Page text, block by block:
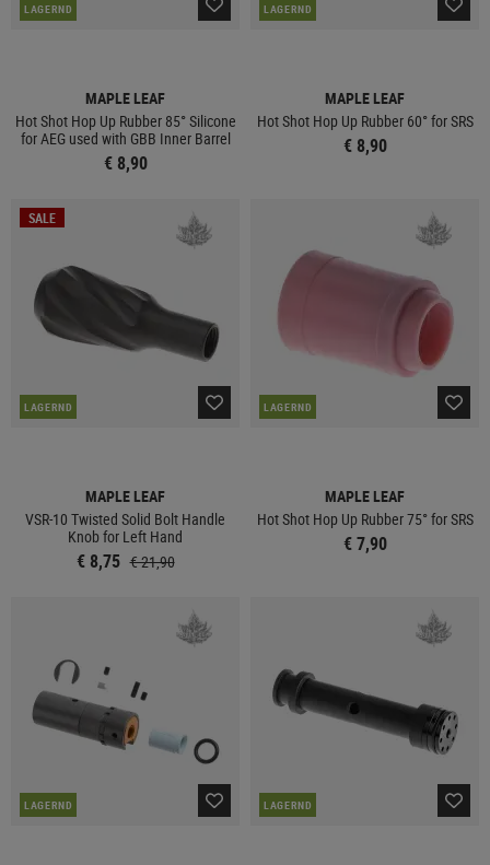
LAGERND
MAPLE LEAF
Hot Shot Hop Up Rubber 85° Silicone
for AEG used with GBB Inner Barrel
€ 8,90
LAGERND
MAPLE LEAF
Hot Shot Hop Up Rubber 60° for SRS
€ 8,90
SALE
LAGERND
MAPLE LEAF
VSR-10 Twisted Solid Bolt Handle
Knob for Left Hand
€ 8,75 € 21,90
LAGERND
MAPLE LEAF
Hot Shot Hop Up Rubber 75° for SRS
€ 7,90
LAGERND LAGERND